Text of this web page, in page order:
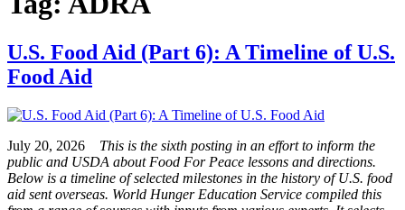
U.S. Food Aid (Part 6): A Timeline of U.S.
Food Aid
July 20, 2026 This is the sixth posting in an effort to inform the
public and USDA about Food For Peace lessons and directions.
Below is a timeline of selected milestones in the history of U.S. food
aid sent overseas. World Hunger Education Service compiled this